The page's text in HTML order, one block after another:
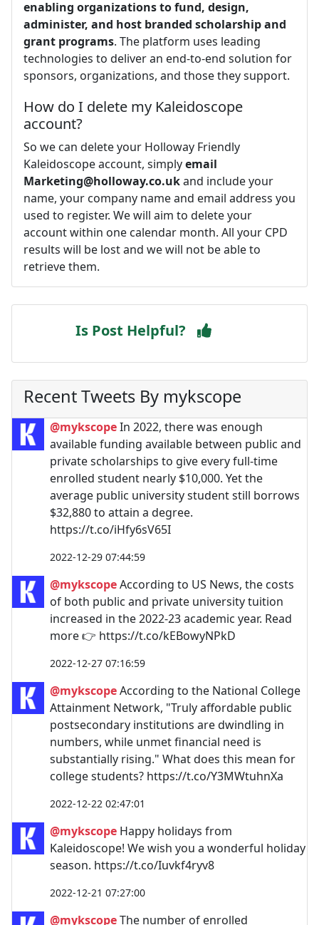
enabling organizations to fund, design,
administer, and host branded scholarship and
grant programs. The platform uses leading
technologies to deliver an end-to-end solution for
sponsors, organizations, and those they support.
How do I delete my Kaleidoscope
account?
So we can delete your Holloway Friendly
Kaleidoscope account, simplyemail
Marketing@holloway.co.ukand include your
name, your company name and email address you
used to register. We will aim to delete your
account within one calendar month. All your CPD
results will be lost and we will not be able to
retrieve them.
Is Post Helpful?
Recent Tweets By mykscope
@mykscopeIn 2022, there was enough
available funding available between public and
private scholarships to give every full-time
enrolled student nearly $10,000. Yet the
average public university student still borrows
$32,880 to attain a degree.
https://t.co/iHfy6sV65I
2022-12-29 07:44:59
@mykscopeAccording to US News, the costs
of both public and private university tuition
increased in the 2022-23 academic year. Read
more 👉 https://t.co/kEBowyNPkD
2022-12-27 07:16:59
@mykscopeAccording to the National College
Attainment Network, "Truly affordable public
postsecondary institutions are dwindling in
numbers, while unmet financial need is
substantially rising." What does this mean for
college students? https://t.co/Y3MWtuhnXa
2022-12-22 02:47:01
@mykscope Happy holidays from
Kaleidoscope! We wish you a wonderful holiday
season. https://t.co/Iuvkf4ryv8
2022-12-21 07:27:00
@mykscopeThe number of enrolled